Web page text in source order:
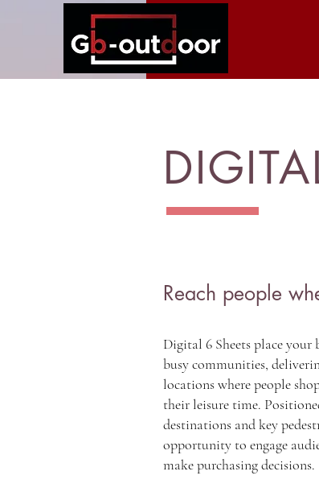
Reach people
Digital 6 Sheets place
busy communities,
locations where people
their leisure time.
destinations and key
opportunity to engage
make purchasing decisions.